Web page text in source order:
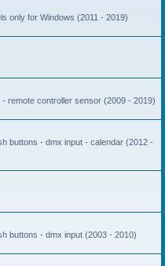
only for Windows (2011 - 2019)
remote controller sensor (2009 - 2019)
buttons - dmx input - calendar (2012 -
buttons - dmx input (2003 - 2010)